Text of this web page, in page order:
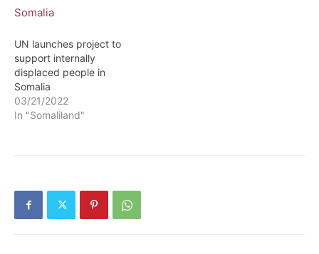
UN launches project to
support internally
displaced people in
Somalia
03/21/2022
In "Somaliland"